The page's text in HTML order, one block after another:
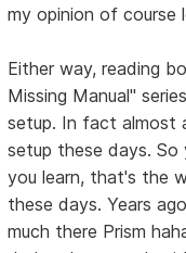
my opinion of course
Either way, reading
Missing Manual"
setup. In fact almost
setup these days.
you learn, that's the
these days. Years
much there Prism